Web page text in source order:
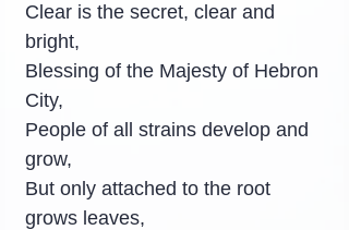
Clear is the secret, clear and
bright,
Blessing of the Majesty of Hebron
City,
People of all strains develop and
grow,
But only attached to the root
grows leaves,